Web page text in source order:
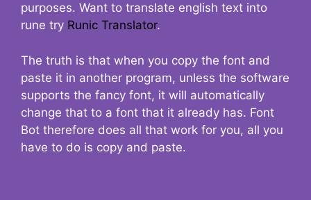
purposes. Want to translate english text into
rune try Runic Translator.
The truth is that when you copy the font and
paste it in another program, unless the software
supports the fancy font, it will automatically
change that to a font that it already has. Font
Bot therefore does all that work for you, all you
have to do is copy and paste.